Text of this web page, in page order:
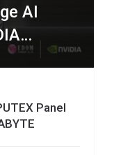
AI
Panel